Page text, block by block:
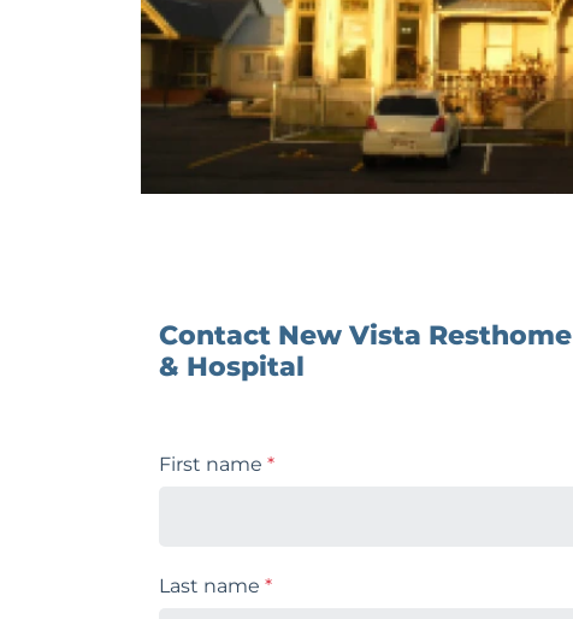
Contact New Vista Resthome
& Hospital
First name *
Last name *